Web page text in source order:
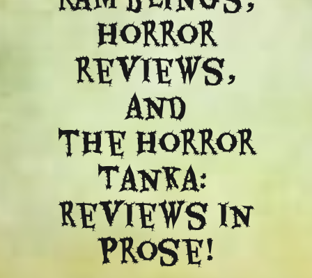
Horror
reviews,
and
​the Horror
Tanka:
Reviews in
Prose!